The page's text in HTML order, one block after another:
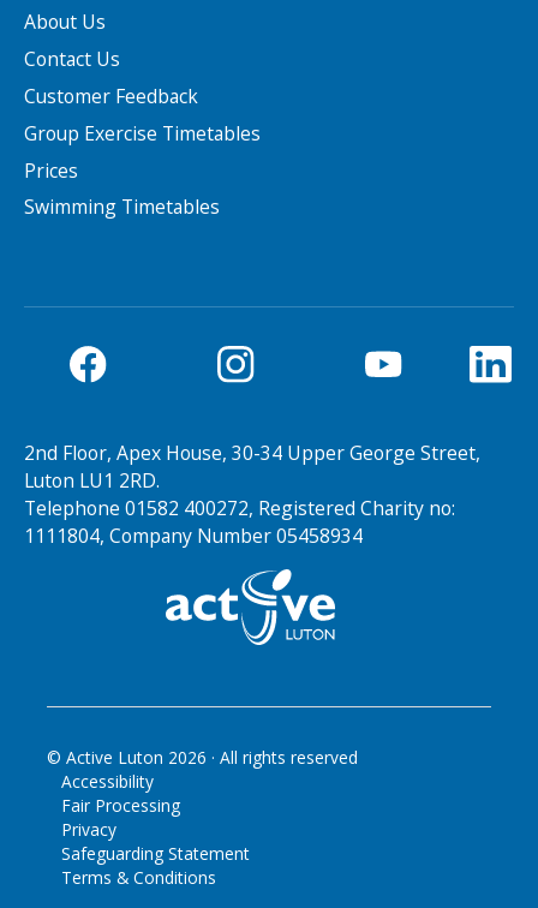
About Us
Contact Us
Customer Feedback
Group Exercise Timetables
Prices
Swimming Timetables
2nd Floor, Apex House, 30-34 Upper George Street,
Luton LU1 2RD.
Telephone 01582 400272, Registered Charity no:
1111804, Company Number 05458934
© Active Luton 2026 · All rights reserved
Accessibility
Fair Processing
Privacy
Safeguarding Statement
Terms & Conditions